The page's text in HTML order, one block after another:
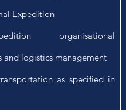
Expedition
organisational
and logistics management
as specified in